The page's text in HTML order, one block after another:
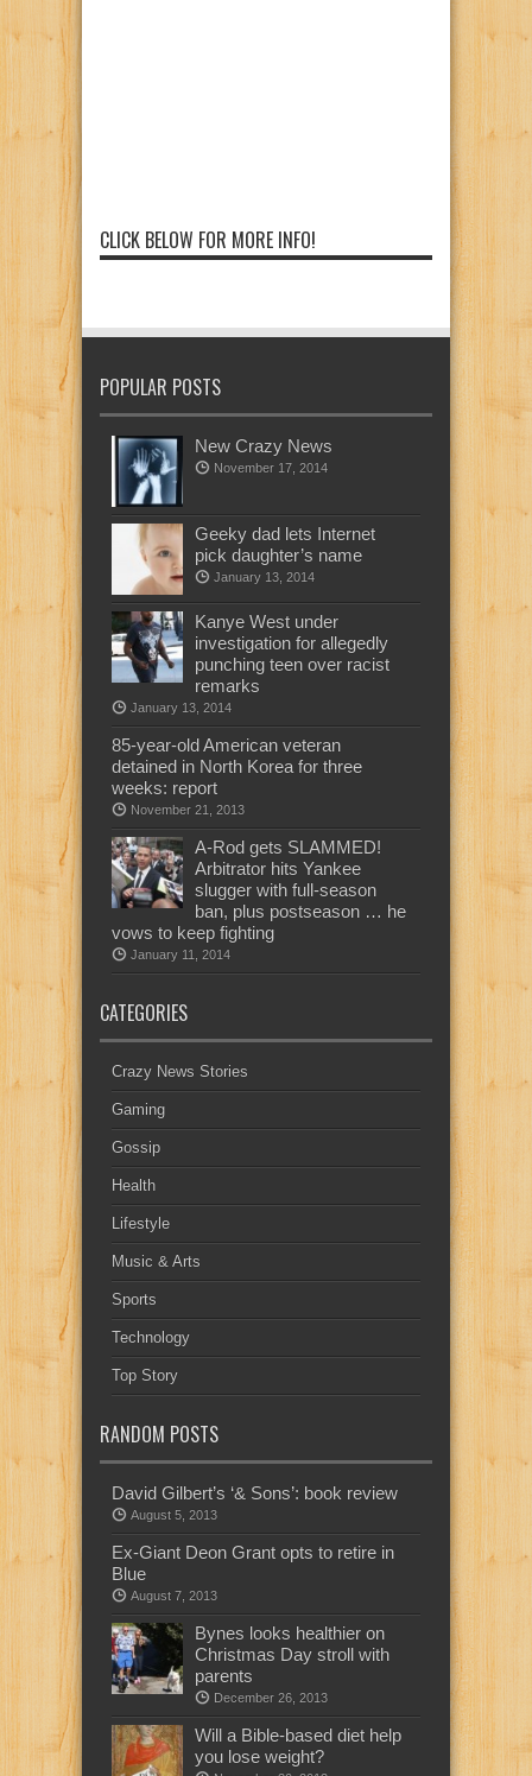
CLICK BELOW FOR MORE INFO!
POPULAR POSTS
New Crazy News
November 17, 2014
Geeky dad lets Internet
pick daughter’s name
January 13, 2014
Kanye West under
investigation for allegedly
punching teen over racist
remarks
January 13, 2014
85-year-old American veteran
detained in North Korea for three
weeks: report
November 21, 2013
A-Rod gets SLAMMED!
Arbitrator hits Yankee
slugger with full-season
ban, plus postseason … he
vows to keep fighting
January 11, 2014
CATEGORIES
Crazy News Stories
Gaming
Gossip
Health
Lifestyle
Music & Arts
Sports
Technology
Top Story
RANDOM POSTS
David Gilbert’s ‘& Sons’: book review
August 5, 2013
Ex-Giant Deon Grant opts to retire in
Blue
August 7, 2013
Bynes looks healthier on
Christmas Day stroll with
parents
December 26, 2013
Will a Bible-based diet help
you lose weight?